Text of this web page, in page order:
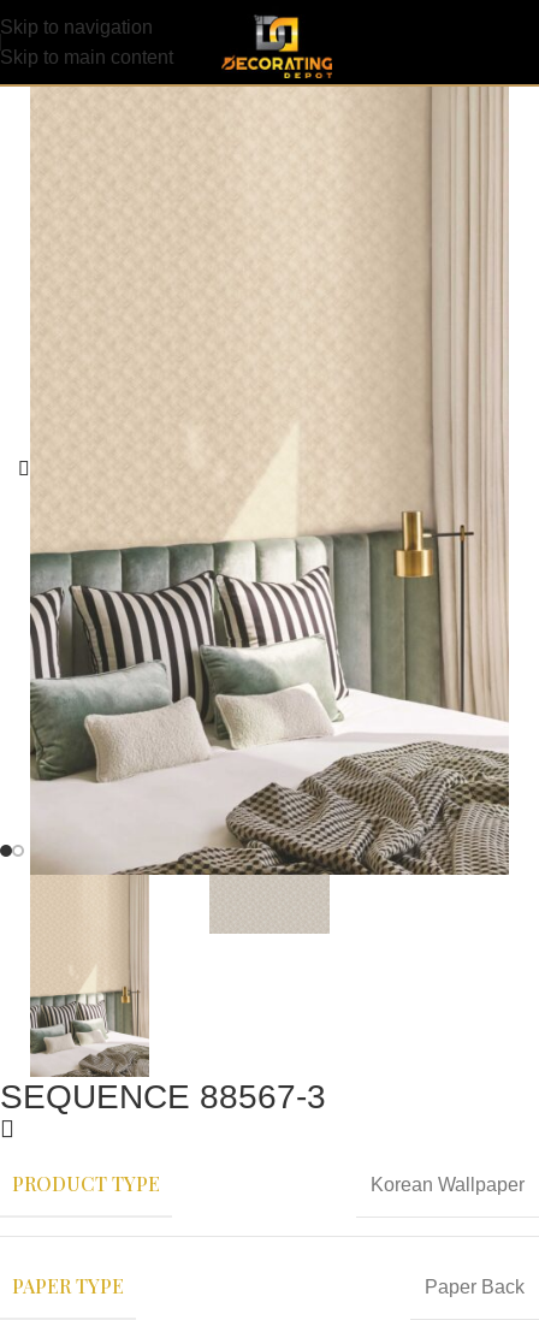
Skip to navigation
Skip to main content
SEQUENCE 88567-3
PRODUCT TYPE Korean Wallpaper
PAPER TYPE Paper Back